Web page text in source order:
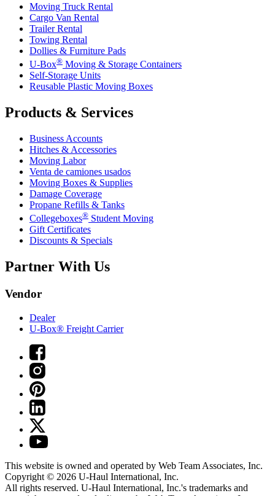
Moving Truck Rental
Cargo Van Rental
Trailer Rental
Towing Rental
Dollies & Furniture Pads
U-Box® Moving & Storage Containers
Self-Storage Units
Reusable Plastic Moving Boxes
Products & Services
Business Accounts
Hitches & Accessories
Moving Labor
Venta de camiones usados
Moving Boxes & Supplies
Damage Coverage
Propane Refills & Tanks
Collegeboxes® Student Moving
Gift Certificates
Discounts & Specials
Partner With Us
Vendor
Dealer
U-Box® Freight Carrier
This website is owned and operated by Web Team Associates, Inc.
Copyright © 2026 U-Haul International, Inc.
All rights reserved. U-Haul International, Inc.'s trademarks and